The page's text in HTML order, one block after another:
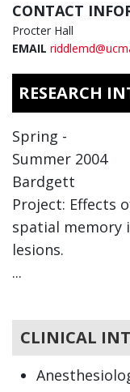
CONTACT
Procter Hall
EMAIL
RESEARCH
Spring
Summer
Bardgett
Project: Effects
spatial memory
lesions.
...
CLINICAL